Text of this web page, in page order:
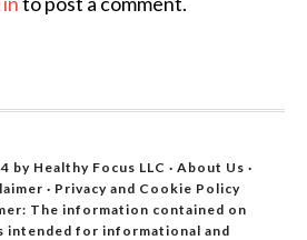
Healthy Focus LLC · About Us ·
· Privacy and Cookie Policy
The information contained on
intended for informational and